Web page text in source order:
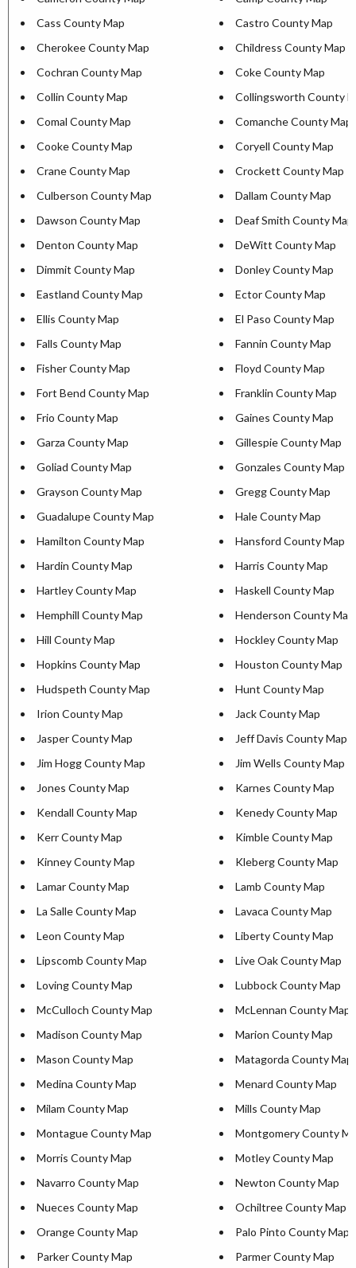
Cass County Map
Castro County Map
Cherokee County Map
Childress County Map
Cochran County Map
Coke County Map
Collin County Map
Collingsworth County
Comal County Map
Comanche County Map
Cooke County Map
Coryell County Map
Crane County Map
Crockett County Map
Culberson County Map
Dallam County Map
Dawson County Map
Deaf Smith County Map
Denton County Map
DeWitt County Map
Dimmit County Map
Donley County Map
Eastland County Map
Ector County Map
Ellis County Map
El Paso County Map
Falls County Map
Fannin County Map
Fisher County Map
Floyd County Map
Fort Bend County Map
Franklin County Map
Frio County Map
Gaines County Map
Garza County Map
Gillespie County Map
Goliad County Map
Gonzales County Map
Grayson County Map
Gregg County Map
Guadalupe County Map
Hale County Map
Hamilton County Map
Hansford County Map
Hardin County Map
Harris County Map
Hartley County Map
Haskell County Map
Hemphill County Map
Henderson County Map
Hill County Map
Hockley County Map
Hopkins County Map
Houston County Map
Hudspeth County Map
Hunt County Map
Irion County Map
Jack County Map
Jasper County Map
Jeff Davis County Map
Jim Hogg County Map
Jim Wells County Map
Jones County Map
Karnes County Map
Kendall County Map
Kenedy County Map
Kerr County Map
Kimble County Map
Kinney County Map
Kleberg County Map
Lamar County Map
Lamb County Map
La Salle County Map
Lavaca County Map
Leon County Map
Liberty County Map
Lipscomb County Map
Live Oak County Map
Loving County Map
Lubbock County Map
McCulloch County Map
McLennan County Map
Madison County Map
Marion County Map
Mason County Map
Matagorda County Map
Medina County Map
Menard County Map
Milam County Map
Mills County Map
Montague County Map
Montgomery County
Morris County Map
Motley County Map
Navarro County Map
Newton County Map
Nueces County Map
Ochiltree County Map
Orange County Map
Palo Pinto County Map
Parker County Map
Parmer County Map